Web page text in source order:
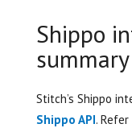
Shippo
summary
Stitch’s Shippo
Shippo API.